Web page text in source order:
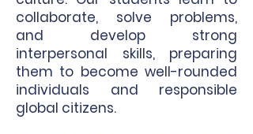
collaborate, solve problems,
and develop strong
interpersonal skills, preparing
them to become well-rounded
individuals and responsible
global citizens.